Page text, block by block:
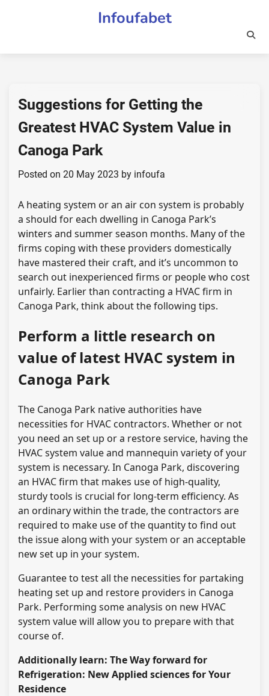
Infoufabet
Suggestions for Getting the
Greatest HVAC System Value in
Canoga Park
Posted on 20 May 2023 by infoufa
A heating system or an air con system is probably
a should for each dwelling in Canoga Park’s
winters and summer season months. Many of the
firms coping with these providers domestically
have mastered their craft, and it’s uncommon to
search out inexperienced firms or people who cost
unfairly. Earlier than contracting a HVAC firm in
Canoga Park, think about the following tips.
Perform a little research on
value of latest HVAC system in
Canoga Park
The Canoga Park native authorities have
necessities for HVAC contractors. Whether or not
you need an set up or a restore service, having the
HVAC system value and mannequin variety of your
system is necessary. In Canoga Park, discovering
an HVAC firm that makes use of high-quality,
sturdy tools is crucial for long-term efficiency. As
an ordinary within the trade, the contractors are
required to make use of the quantity to find out
the issue along with your system or an acceptable
new set up in your system.
Guarantee to test all the necessities for partaking
heating set up and restore providers in Canoga
Park. Performing some analysis on new HVAC
system value will allow you to prepare with that
course of.
Additionally learn: The Way forward for
Refrigeration: New Applied sciences for Your
Residence